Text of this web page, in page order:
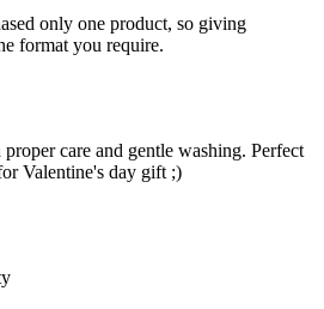
only one product, so giving
format you require.
care and gentle washing. Perfect
Valentine's day gift ;)